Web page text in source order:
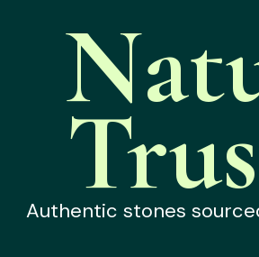
Authentic stones